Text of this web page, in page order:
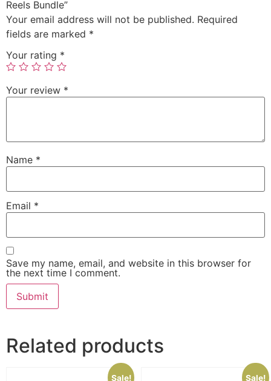
Reels Bundle”
Your email address will not be published. Required
fields are marked *
Your rating *
Your review *
Name *
Email *
Save my name, email, and website in this browser for
the next time I comment.
Related products
Sale! Sale!